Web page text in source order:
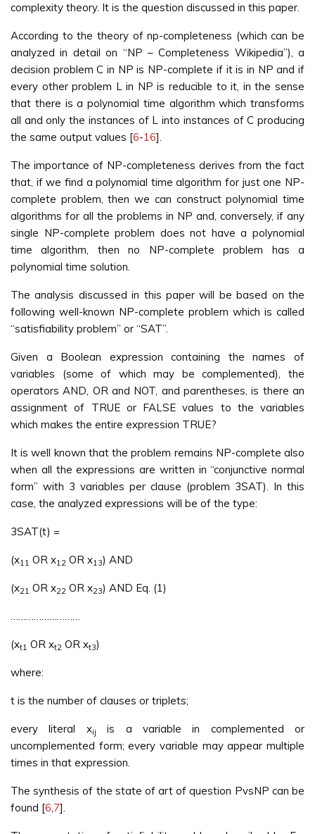
complexity theory. It is the question discussed in this paper.
According to the theory of np-completeness (which can be
analyzed in detail on “NP – Completeness Wikipedia”), a
decision problem C in NP is NP-complete if it is in NP and if
every other problem L in NP is reducible to it, in the sense
that there is a polynomial time algorithm which transforms
all and only the instances of L into instances of C producing
the same output values [6-16].
The importance of NP-completeness derives from the fact
that, if we find a polynomial time algorithm for just one NP-
complete problem, then we can construct polynomial time
algorithms for all the problems in NP and, conversely, if any
single NP-complete problem does not have a polynomial
time algorithm, then no NP-complete problem has a
polynomial time solution.
The analysis discussed in this paper will be based on the
following well-known NP-complete problem which is called
“satisfiability problem” or “SAT”.
Given a Boolean expression containing the names of
variables (some of which may be complemented), the
operators AND, OR and NOT, and parentheses, is there an
assignment of TRUE or FALSE values to the variables
which makes the entire expression TRUE?
It is well known that the problem remains NP-complete also
when all the expressions are written in “conjunctive normal
form” with 3 variables per clause (problem 3SAT). In this
case, the analyzed expressions will be of the type:
3SAT(t) =
(x11 OR x12 OR x13) AND
(x21 OR x22 OR x23) AND Eq. (1)
………………………
(xt1 OR xt2 OR xt3)
where:
t is the number of clauses or triplets;
every literal xij
is a variable in complemented or
uncomplemented form; every variable may appear multiple
times in that expression.
The synthesis of the state of art of question PvsNP can be
found [6,7].